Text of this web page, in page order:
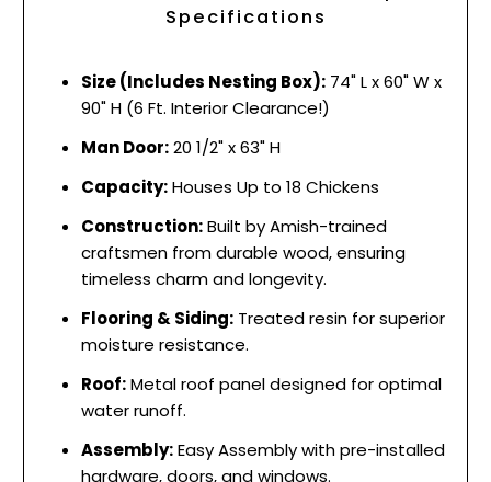
Specifications
Size (Includes Nesting Box): 74" L x 60" W x
90" H (6 Ft. Interior Clearance!)
Man Door:20 1/2" x 63" H
Capacity:Houses Up to 18 Chickens
Construction:Built by Amish-trained
craftsmen from durable wood, ensuring
timeless charm and longevity.
Flooring & Siding: Treated resin for superior
moisture resistance.
Roof:Metal roof panel designed for optimal
water runoff.
Assembly:Easy Assembly with pre-installed
hardware, doors, and windows.